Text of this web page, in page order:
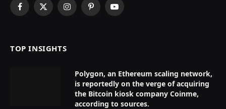
Facebook
X
InstagramPinterestYouTube
TOP INSIGHTS
Polygon, an Ethereum scaling network,
is reportedly on the verge of acquiring
the Bitcoin kiosk company Coinme,
according to sources.